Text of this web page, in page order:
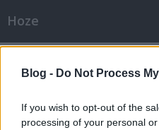
Blog - Do Not Process
If you wish to opt-out of the
processing of your personal
Hoze
Album kritika /
-Hoze-•2009. október 20.